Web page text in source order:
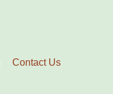
Contact Us